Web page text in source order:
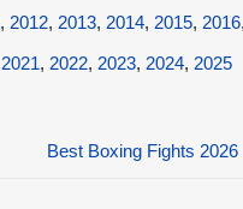
, 2012, 2013, 2014, 2015, 2016,
2021, 2022, 2023, 2024, 2025
Best Boxing Fights 2026